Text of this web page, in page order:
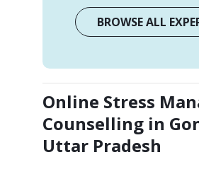
BROWSE ALL
Online Stress
Counselling in
Uttar Pradesh